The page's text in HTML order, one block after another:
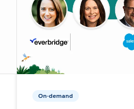
On-demand